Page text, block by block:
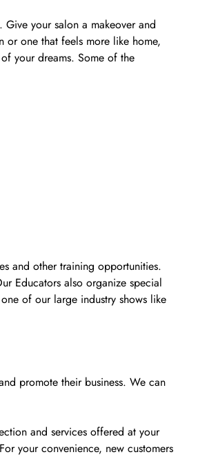
your salon a makeover and
or one that feels more like home,
your dreams. Some of the
and other training opportunities.
Educators also organize special
of our large industry shows like
promote their business. We can
and services offered at your
your convenience, new customers